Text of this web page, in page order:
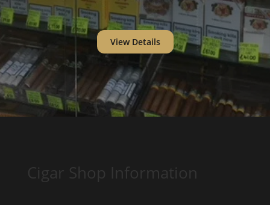
View Details
Cigar Shop Information